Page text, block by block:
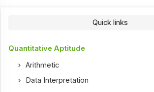
Quick links
Quantitative Aptitude
Arithmetic
Data Interpretation